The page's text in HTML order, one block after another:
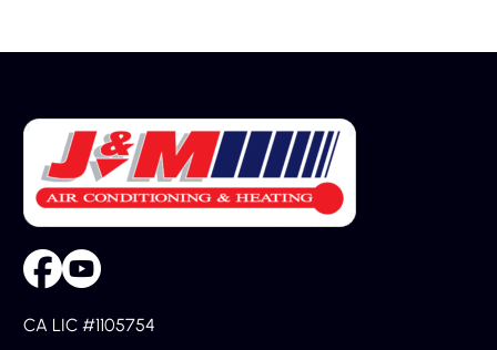
CA LIC #1105754